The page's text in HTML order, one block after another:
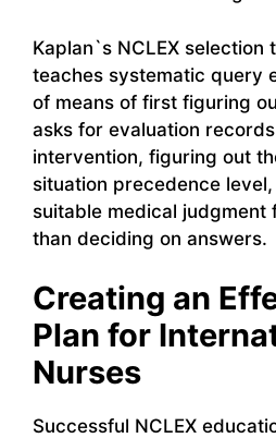
Kaplan`s NCLEX selection
teaches systematic query
of means of first figuring
asks for evaluation
intervention, figuring out
situation precedence
suitable medical judgment
than deciding on answers.
Creating an
Plan for
Nurses
Successful NCLEX